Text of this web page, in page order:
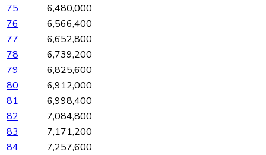
75
6,480,000
76
6,566,400
77
6,652,800
78
6,739,200
79
6,825,600
80
6,912,000
81
6,998,400
82
7,084,800
83
7,171,200
84
7,257,600